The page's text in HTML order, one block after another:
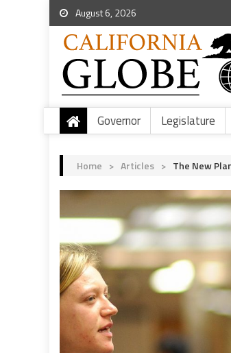
August 6, 2026
Governor Legislature
Home > Articles > The New